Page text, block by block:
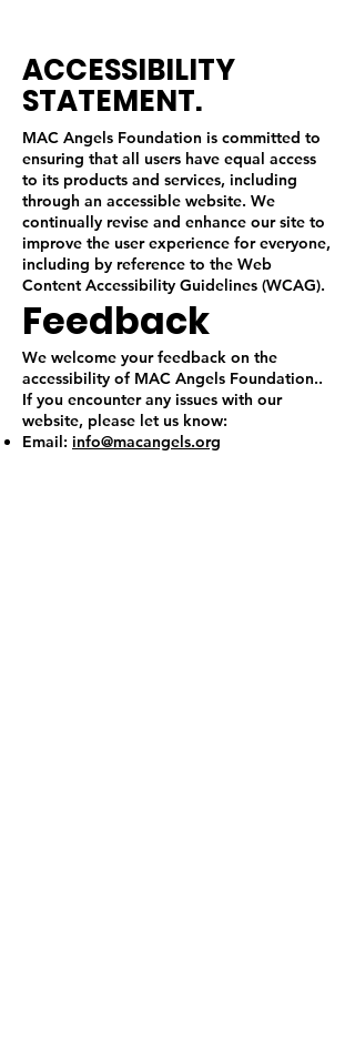
ACCESSIBILITY
STATEMENT.
MAC Angels Foundation is committed to
ensuring that all users have equal access
to its products and services, including
through an accessible website. We
continually revise and enhance our site to
improve the user experience for everyone,
including by reference to the Web
Content Accessibility Guidelines (WCAG).
Feedback
We welcome your feedback on the
accessibility of MAC Angels Foundation..
If you encounter any issues with our
website, please let us know:
Email: info@macangels.org